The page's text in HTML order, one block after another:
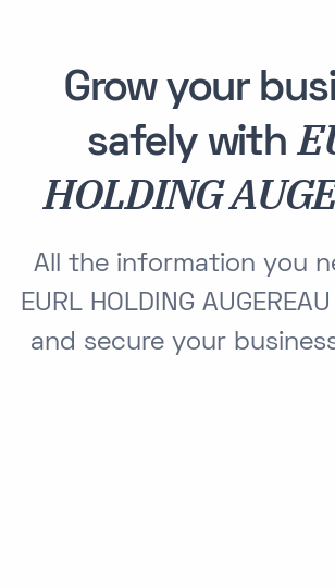
Grow your
safely with
HOLDING
All the information you
EURL HOLDING
and secure your